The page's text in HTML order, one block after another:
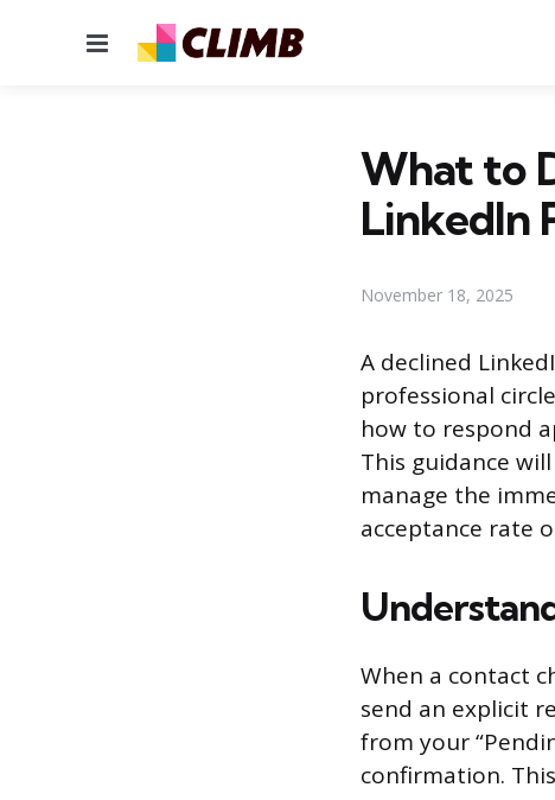
Menu
What to
LinkedIn
November 18, 2025
A declined
professional
how to respond
This guidance
manage the
acceptance rate
When a contact
send an explicit
from your
confirmation.